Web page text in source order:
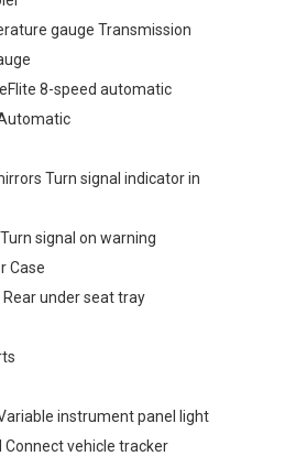
gauge Transmission
8-speed automatic
Turn signal indicator in
signal on warning
Case
under seat tray
instrument panel light
Connect vehicle tracker